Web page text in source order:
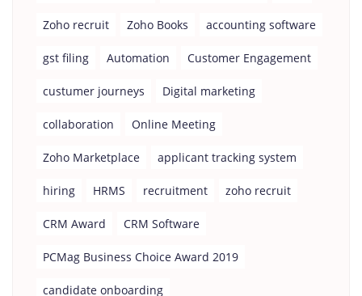
Zoho recruit Zoho Books accounting software
gst filing Automation Customer Engagement
custumer journeys Digital marketing
collaboration Online Meeting
Zoho Marketplace applicant tracking system
hiring HRMS recruitment zoho recruit
CRM Award CRM Software
PCMag Business Choice Award 2019
candidate onboarding